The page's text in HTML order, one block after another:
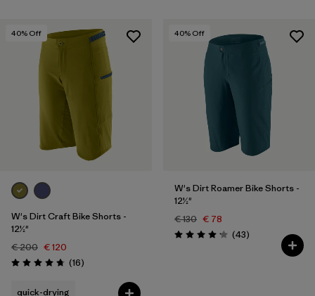
40% Off
W's Dirt Craft Bike Shorts -
12½"
€ 200 € 120
Rating: 4.8 / 5 (16Reviews
)
quick-drying
40% Off
W's Dirt Roamer Bike Shorts -
12½"
€ 130 € 78
Rating: 4.2 / 5 (43Reviews
)